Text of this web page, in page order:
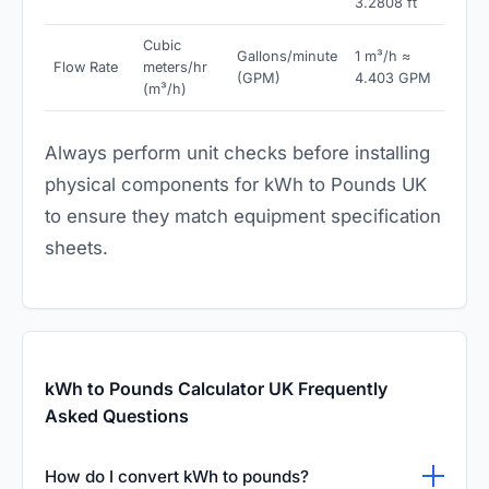
Flow Rate
Cubic
meters/hr
(m³/h)
Gallons/minute
(GPM)
1 m³/h ≈
4.403 GPM
Always perform unit checks before installing
physical components for kWh to Pounds UK
to ensure they match equipment specification
sheets.
kWh to Pounds Calculator UK Frequently
Asked Questions
How do I convert kWh to pounds?